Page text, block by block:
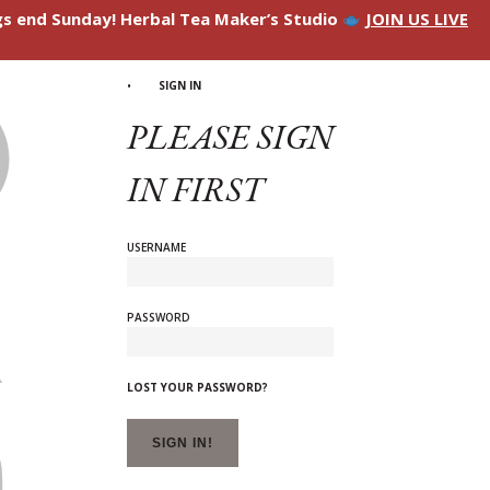
end Sunday! Herbal Tea Maker’s Studio JOIN US LIVE
SIGN IN
PLEASE SIGN
IN FIRST
USERNAME
PASSWORD
LOST YOUR PASSWORD?